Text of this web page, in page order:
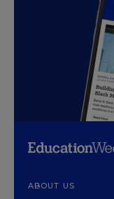
ABOUT US